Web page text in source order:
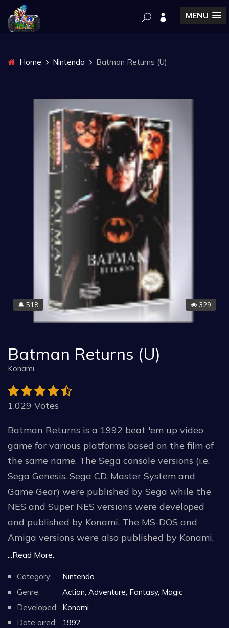
MENU
Home Nintendo Batman Returns (U)
🔔 518 329
Batman Returns (U)
Konami
1.029 Votes
Batman Returns is a 1992 beat 'em up video
game for various platforms based on the film of
the same name. The Sega console versions (i.e.
Sega Genesis, Sega CD, Master System and
Game Gear) were published by Sega while the
NES and Super NES versions were developed
and published by Konami. The MS-DOS and
Amiga versions were also published by Konami,
but were developed by Spirit of Discovery and
by Konami was also advertised, but never
released. There is also an Atari Lynx version,
published by Atari Corporation.
...Read More.
Category:
Nintendo
Genre:
Action, Adventure, Fantasy, Magic
Developed: Konami
Date aired:
1992